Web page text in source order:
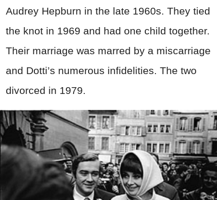
Audrey Hepburn in the late 1960s. They tied
the knot in 1969 and had one child together.
Their marriage was marred by a miscarriage
and Dotti’s numerous infidelities. The two
divorced in 1979.